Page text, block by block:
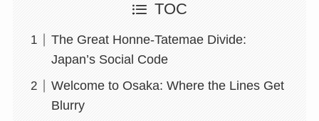
TOC
The Great Honne-Tatemae Divide:
Japan’s Social Code
Welcome to Osaka: Where the Lines Get
Blurry